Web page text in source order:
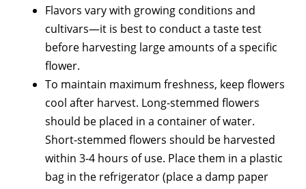
Flavors vary with growing conditions and
cultivars—it is best to conduct a taste test
before harvesting large amounts of a specific
flower.
To maintain maximum freshness, keep flowers
cool after harvest. Long-stemmed flowers
should be placed in a container of water.
Short-stemmed flowers should be harvested
within 3-4 hours of use. Place them in a plastic
bag in the refrigerator (place a damp paper